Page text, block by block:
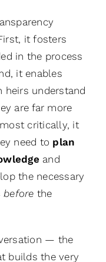
it fosters
in the process
it enables
heirs understand
are far more
critically, it
need to plan
and
the necessary
before the
— the
builds the very